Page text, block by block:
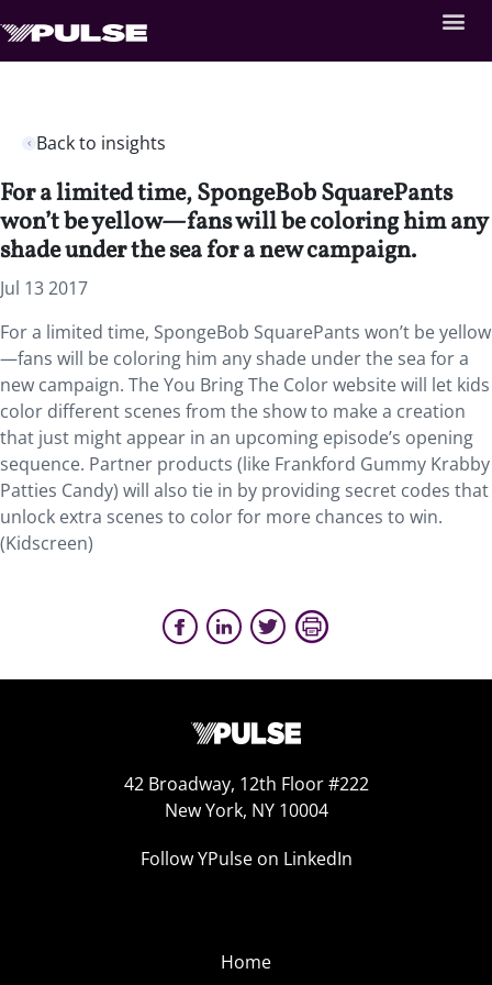
Back to insights
For a limited time, SpongeBob SquarePants
won’t be yellow—fans will be coloring him any
shade under the sea for a new campaign.
Jul 13 2017
For a limited time, SpongeBob SquarePants won’t be yellow
—fans will be coloring him any shade under the sea for a
new campaign. The You Bring The Color website will let kids
color different scenes from the show to make a creation
that just might appear in an upcoming episode’s opening
sequence. Partner products (like Frankford Gummy Krabby
Patties Candy) will also tie in by providing secret codes that
unlock extra scenes to color for more chances to win.
(Kidscreen)
42 Broadway, 12th Floor #222
New York, NY 10004
Follow YPulse on LinkedIn
Home